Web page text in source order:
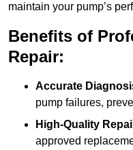
maintain your pump’s
Benefits of
Repair:
Accurate
pump failures,
High-Quality
approved